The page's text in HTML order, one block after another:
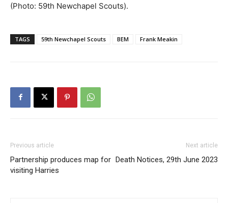
(Photo: 59th Newchapel Scouts).
TAGS 59th Newchapel Scouts BEM Frank Meakin
Previous article
Partnership produces map for
visiting Harries
Next article
Death Notices, 29th June 2023